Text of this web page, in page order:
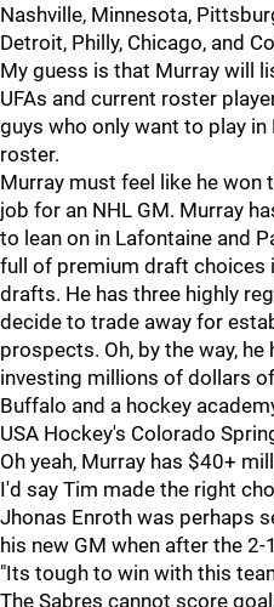
Nashville, Minnesota,
Detroit, Philly, Chicago, and
My guess is that Murray will
UFAs and current roster
guys who only want to play
roster.
Murray must feel like he won
job for an NHL GM. Murray
to lean on in Lafontaine and
full of premium draft choices
drafts. He has three highly
decide to trade away for
prospects. Oh, by the way,
investing millions of dollars
Buffalo and a hockey
USA Hockey's Colorado
Oh yeah, Murray has $40+
I'd say Tim made the right
Jhonas Enroth was perhaps
his new GM when after the
"Its tough to win with this
The Sabres cannot score